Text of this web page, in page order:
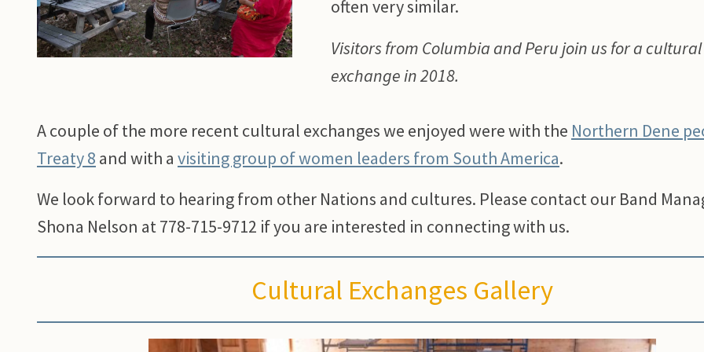
often very similar.
Visitors from Columbia and Peru join us for a cultural
exchange in 2018.
A couple of the more recent cultural exchanges we enjoyed were with the Northern Dene
Treaty 8 and with a visiting group of women leaders from South America.
We look forward to hearing from other Nations and cultures. Please contact our Band
Shona Nelson at 778-715-9712 if you are interested in connecting with us.
Cultural Exchanges Gallery